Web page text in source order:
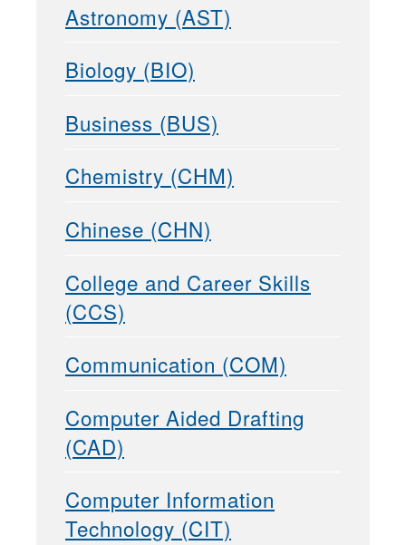
Astronomy (AST)
Biology (BIO)
Business (BUS)
Chemistry (CHM)
Chinese (CHN)
College and Career Skills
(CCS)
Communication (COM)
Computer Aided Drafting
(CAD)
Computer Information
Technology (CIT)